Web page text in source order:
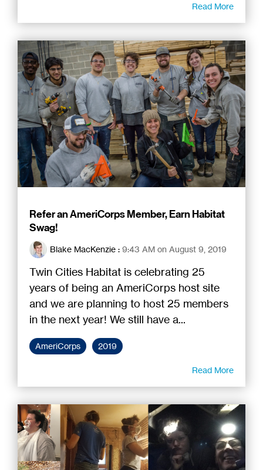
Read More
Refer an AmeriCorps Member, Earn Habitat
Swag!
Blake MacKenzie : 9:43 AM on August 9, 2019
Twin Cities Habitat is celebrating 25
years of being an AmeriCorps host site
and we are planning to host 25 members
in the next year! We still have a...
AmeriCorps 2019
Read More